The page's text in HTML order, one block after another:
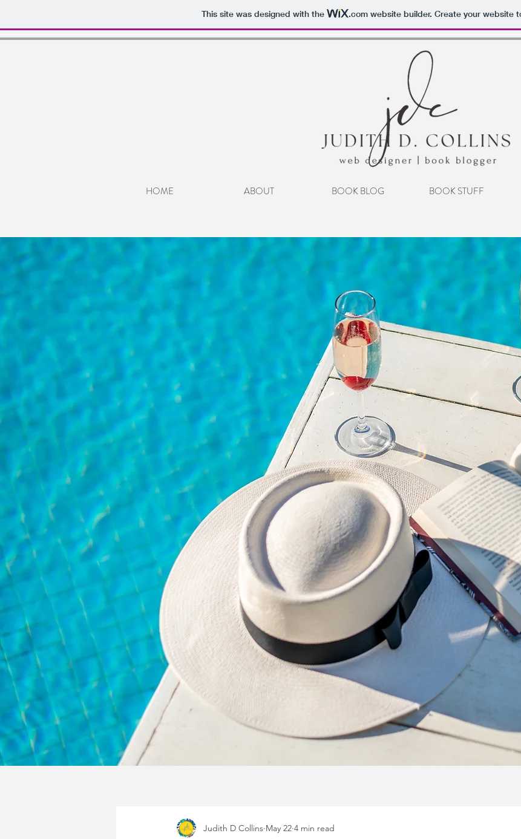
This site was designed with the .comwebsite builder. Create your website
HOME ABOUT BOOK BLOG BOOK STUFF
Judith D Collins May 22 4 min read